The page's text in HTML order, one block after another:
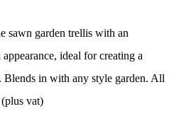
sawn garden trellis with an
ideal for creating a
Blends in with any style garden. All
vat)